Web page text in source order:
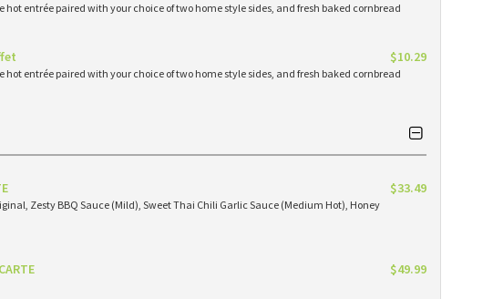
hot entrée paired with your choice of two home style sides, and fresh baked cornbread
$10.29
hot entrée paired with your choice of two home style sides, and fresh baked cornbread
$33.49
Zesty BBQ Sauce (Mild), Sweet Thai Chili Garlic Sauce (Medium Hot), Honey
$49.99